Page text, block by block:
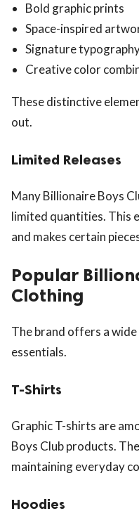
Bold graphic prints
Space-inspired
Signature
Creative color
These distinctive
out.
Limited Releases
Many Billionaire Boys
limited quantities. This
and makes certain
Popular
Clothing
The brand offers a
essentials.
T-Shirts
Graphic T-shirts are
Boys Club products.
maintaining everyday
Hoodies